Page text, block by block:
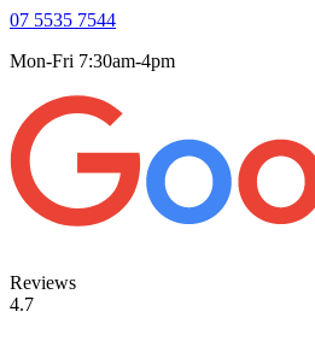
07 5535 7544
Mon-Fri 7:30am-4pm
Reviews
4.7